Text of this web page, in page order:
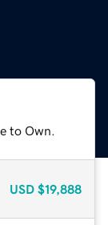
to Own.
USD $19,888